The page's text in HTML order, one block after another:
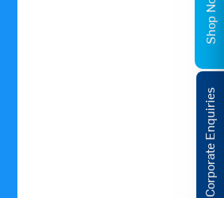
Corporate Enquiries
Shop Now